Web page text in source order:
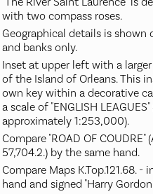
with two compass roses.
Geographical details is shown
and banks only.
Inset at upper left with a
of the Island of Orleans. This
own key within a decorative
a scale of "ENGLISH LEAGUES"
approximately 1:253,000).
Compare "ROAD OF COUDRE"
57,704.2.) by the same hand.
Compare Maps K.Top.121.68. -
hand and signed "Harry